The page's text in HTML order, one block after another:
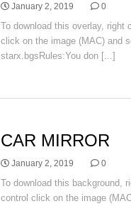
January 2, 2019 0
To download this overlay, right
click on the image (MAC) and
starx.bgsRules:You don [...]
CAR MIRROR
January 2, 2019 0
To download this background,
control click on the image